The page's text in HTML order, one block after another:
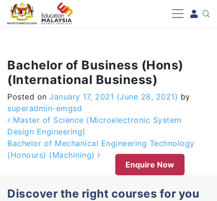
-->
Bachelor of Business (Hons)
(International Business)
Posted on January 17, 2021 (June 28, 2021) by
superadmin-emgsd
Post navigation
Master of Science (Microelectronic System
Design Engineering)
Bachelor of Mechanical Engineering Technology
(Honours) (Machining)
Enquire Now
Discover the right courses for you